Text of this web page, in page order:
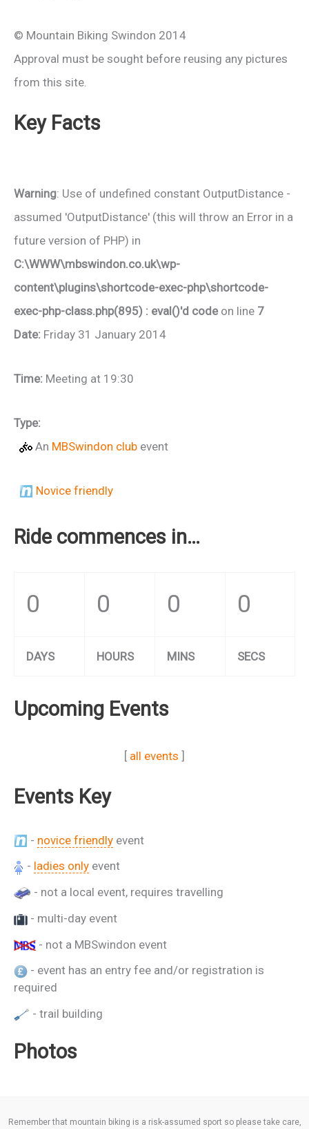
© Mountain Biking Swindon 2014
Approval must be sought before reusing any pictures
from this site.
Key Facts
Warning: Use of undefined constant OutputDistance -
assumed 'OutputDistance' (this will throw an Error in a
future version of PHP) in
C:\WWW\mbswindon.co.uk\wp-
content\plugins\shortcode-exec-php\shortcode-
exec-php-class.php(895) : eval()'d codeon line 7
Date: Friday 31 January 2014
Time: Meeting at 19:30
Type:
An MBSwindon club event
Novice friendly
Ride commences in…
0 0 0 0
DAYS HOURS MINS SECS
Upcoming Events
[ all events ]
Events Key
- novice friendly event
- ladies only event
- not a local event, requires travelling
- multi-day event
- not a MBSwindon event
- event has an entry fee and/or registration is
required
- trail building
Photos
Remember that mountain biking is a risk-assumed sport so please take care,